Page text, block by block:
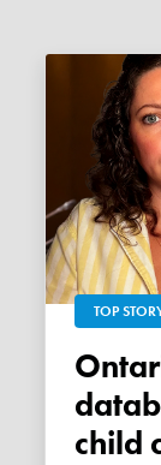
TOP
Ontario COVID vaccine
child